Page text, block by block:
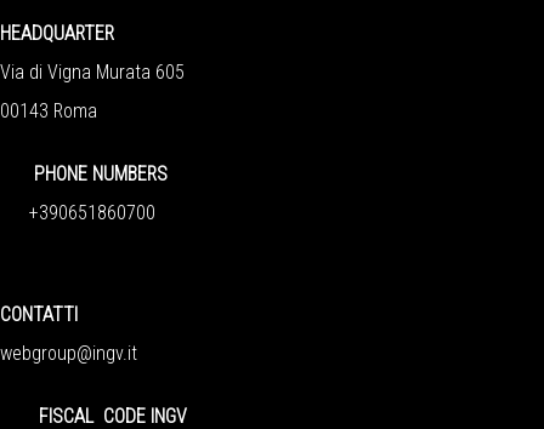
HEADQUARTER
Via di Vigna Murata 605
00143 Roma
PHONE NUMBERS
+390651860700
CONTATTI
webgroup@ingv.it
FISCAL CODE INGV